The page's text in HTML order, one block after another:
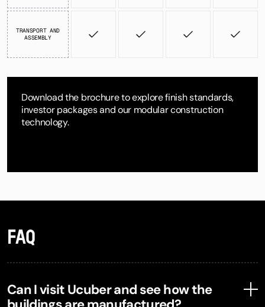
TRANSPORT AND
ASSEMBLY
Download the brochure to explore finish standards,
investor packages and our modular construction
technology.
FAQ
Can I visit Ucuber and see how the